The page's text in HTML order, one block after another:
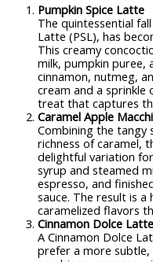
Pumpkin Spice Latte
The quintessential
Latte (PSL), has
This creamy
milk, pumpkin puree,
cinnamon, nutmeg,
cream and a sprinkle
treat that captures
Caramel Apple
Combining the tangy
richness of caramel,
delightful variation
syrup and steamed
espresso, and
sauce. The result is
caramelized flavors
Cinnamon Dolce Latte
A Cinnamon Dolce
prefer a more subtle,